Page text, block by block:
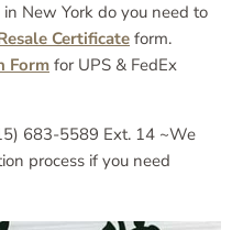
New York do you need to
Certificate form.
Form for UPS & FedEx
683-5589 Ext. 14 ~We
process if you need